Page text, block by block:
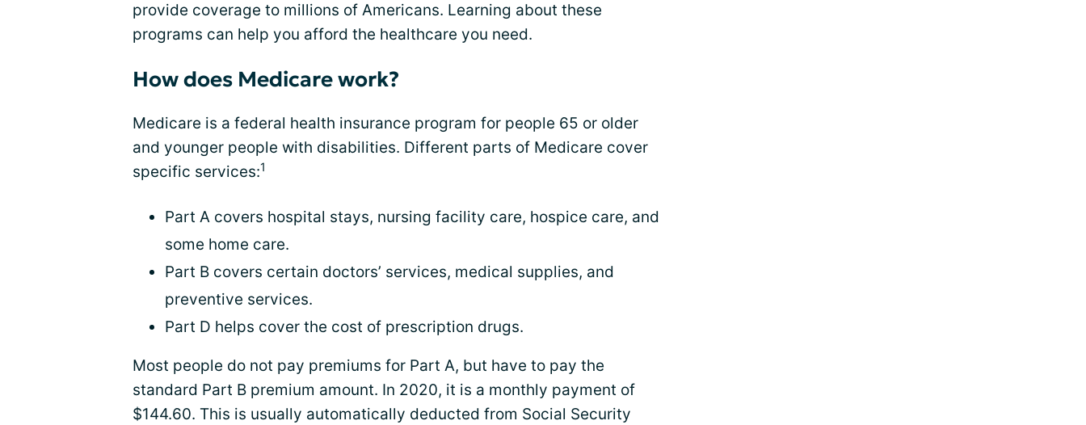
provide coverage to millions of Americans. Learning about these
programs can help you afford the healthcare you need.
How does Medicare work?
Medicare is a federal health insurance program for people 65 or older
and younger people with disabilities. Different parts of Medicare cover
specific services:1
Part A covers hospital stays, nursing facility care, hospice care, and
some home care.
Part B covers certain doctors’ services, medical supplies, and
preventive services.
Part D helps cover the cost of prescription drugs.
Most people do not pay premiums for Part A, but have to pay the
standard Part B premium amount. In 2020, it is a monthly payment of
$144.60. This is usually automatically deducted from Social Security